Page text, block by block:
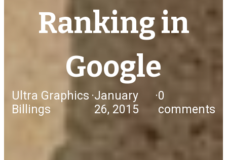
Ranking in
Google
Ultra Graphics
Billings
·January
26, 2015
·0
comments